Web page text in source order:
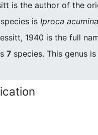
is the author of the
is Iproca
1940 is the full
7 species. This genus